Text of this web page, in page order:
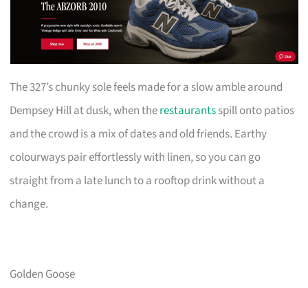
The 327’s chunky sole feels made for a slow amble around
Dempsey Hill at dusk, when therestaurantsspill onto patios
and the crowd is a mix of dates and old friends. Earthy
colourways pair effortlessly with linen, so you can go
straight from a late lunch to a rooftop drink without a
change.
Golden Goose